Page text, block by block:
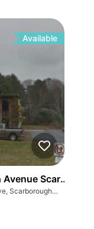
Available
Scarborough
8 Washington Ave, Scarborough, ME 04074